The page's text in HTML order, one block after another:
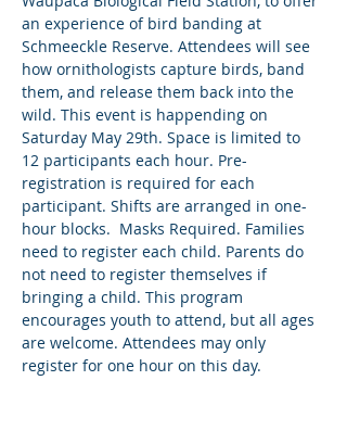
an experience of bird banding at
Schmeeckle Reserve. Attendees will see
how ornithologists capture birds, band
them, and release them back into the
wild. This event is happending on
Saturday May 29th. Space is limited to
12 participants each hour. Pre-
registration is required for each
participant. Shifts are arranged in one-
hour blocks.  Masks Required. Families
need to register each child. Parents do
not need to register themselves if
bringing a child. This program
encourages youth to attend, but all ages
are welcome. Attendees may only
register for one hour on this day.